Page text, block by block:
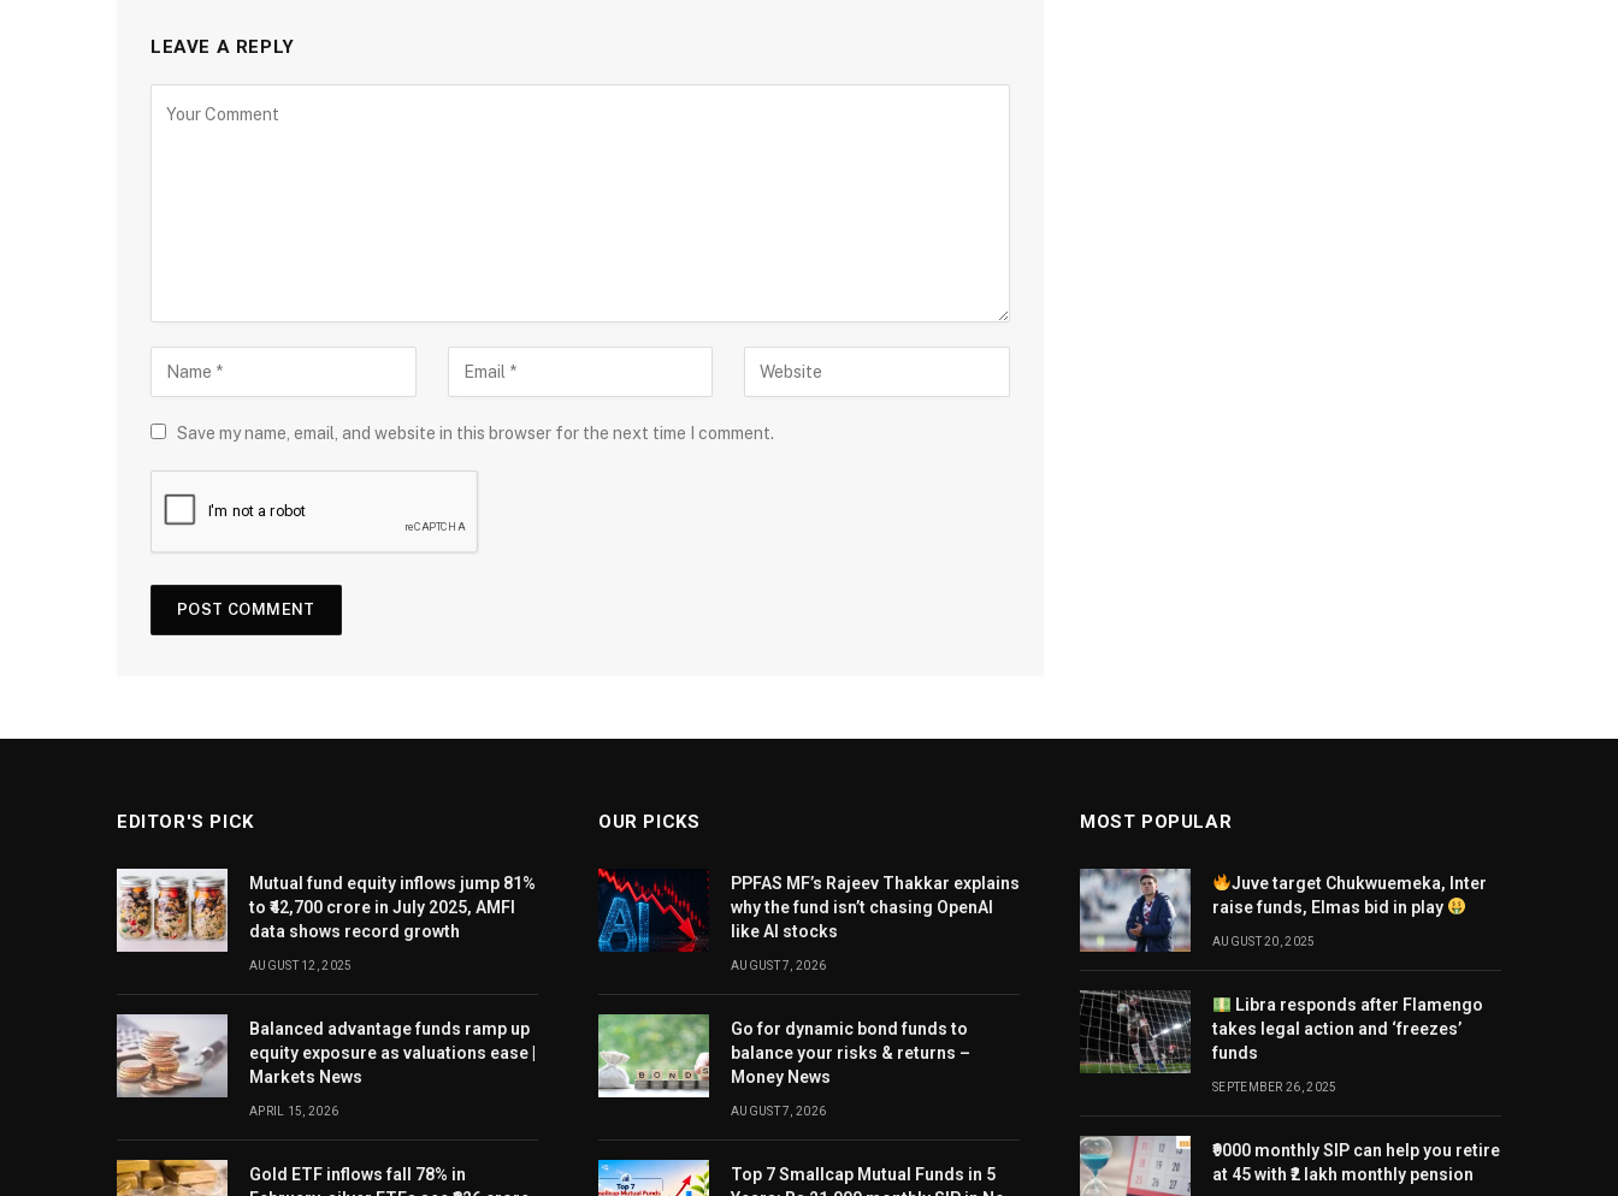
LEAVE A REPLY
Save my name, email, and website in this browser for the next time I comment.
EDITOR'S PICK
Mutual fund equity inflows jump 81%
to ₹42,700 crore in July 2025, AMFI
data shows record growth
AUGUST 12, 2025
Balanced advantage funds ramp up
equity exposure as valuations ease |
Markets News
APRIL 15, 2026
Gold ETF inflows fall 78% in
OUR PICKS
PPFAS MF’s Rajeev Thakkar explains
why the fund isn’t chasing OpenAI
like AI stocks
AUGUST 7, 2026
Go for dynamic bond funds to
balance your risks & returns –
Money News
AUGUST 7, 2026
Top 7 Smallcap Mutual Funds in 5
MOST POPULAR
Juve target Chukwuemeka, Inter
raise funds, Elmas bid in play
AUGUST 20, 2025
Libra responds after Flamengo
takes legal action and ‘freezes’
funds
SEPTEMBER 26, 2025
₹9000 monthly SIP can help you retire
at 45 with ₹2 lakh monthly pension